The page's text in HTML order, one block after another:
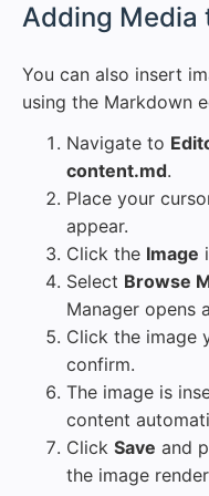
Adding Media
You can also insert
using the Markdown
Navigate to
content.md.
Place your
appear.
Click the Image
Select Browse
Manager opens
Click the image
confirm.
The image is
content
Click Save and
the image